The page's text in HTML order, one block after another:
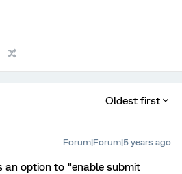
Oldest first
Forum|Forum|5 years ago
an option to "enable submit